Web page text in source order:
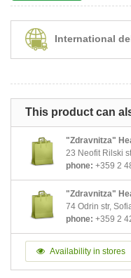
International
This product can
"Zdravnitza"
23 Neofit Rilski
phone: +359 2
"Zdravnitza"
74 Odrin str,
phone: +359 2
Availability in stores